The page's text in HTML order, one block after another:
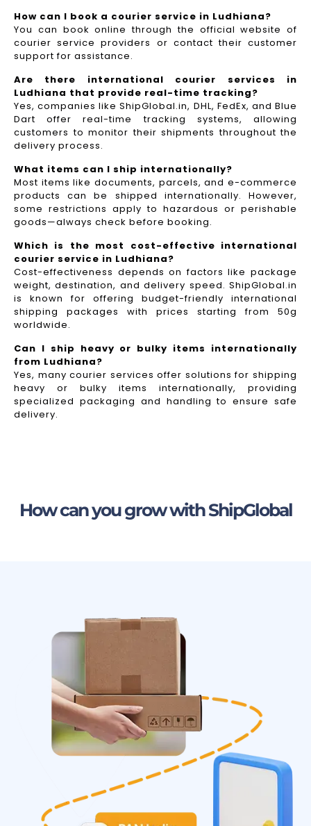
How can I book a courier service in Ludhiana?
You can book online through the official website of
courier service providers or contact their customer
support for assistance.
Are there international courier services in
Ludhiana that provide real-time tracking?
Yes, companies like ShipGlobal.in, DHL, FedEx, and Blue
Dart offer real-time tracking systems, allowing
customers to monitor their shipments throughout the
delivery process.​
What items can I ship internationally?
Most items like documents, parcels, and e-commerce
products can be shipped internationally. However,
some restrictions apply to hazardous or perishable
goods—always check before booking.
Which is the most cost-effective international
courier service in Ludhiana?
Cost-effectiveness depends on factors like package
weight, destination, and delivery speed. ShipGlobal.in
is known for offering budget-friendly international
shipping packages with prices starting from 50g
worldwide.
Can I ship heavy or bulky items internationally
from Ludhiana?
Yes, many courier services offer solutions for shipping
heavy or bulky items internationally, providing
specialized packaging and handling to ensure safe
delivery.
How can you grow with ShipGlobal